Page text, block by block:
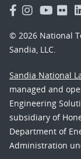
© 2026 National
Sandia, LLC.
Sandia National
managed and
Engineering
subsidiary of
Department of
Administration